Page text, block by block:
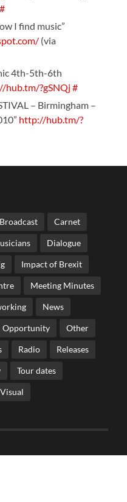
#
I find music”
(via
4th-5th-6th
hub.tm/?gSNQj #
– Birmingham –
http://hub.tm/?
Broadcast Carnet
Dialogue
Impact of Brexit
Meeting Minutes
News
Opportunity Other
Radio Releases
Tour dates
Visual